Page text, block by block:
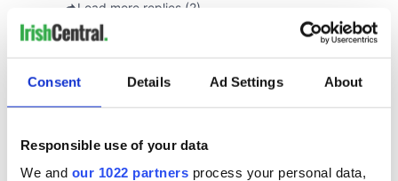
Consent Details Ad Settings About
Responsible use of your data
We and our 1022 partners process your personal data,